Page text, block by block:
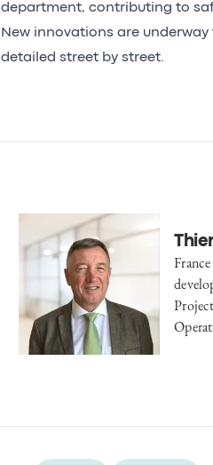
department, contributing to
New innovations are
detailed street by street.